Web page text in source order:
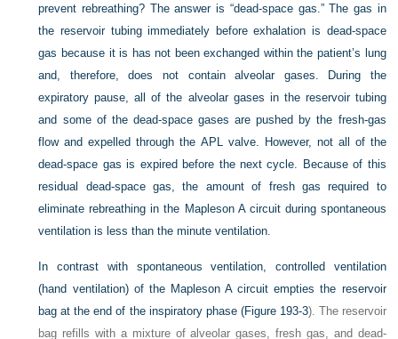
prevent rebreathing? The answer is “dead-space gas.” The gas in
the reservoir tubing immediately before exhalation is dead-space
gas because it is has not been exchanged within the patient’s lung
and, therefore, does not contain alveolar gases. During the
expiratory pause, all of the alveolar gases in the reservoir tubing
and some of the dead-space gases are pushed by the fresh-gas
flow and expelled through the APL valve. However, not all of the
dead-space gas is expired before the next cycle. Because of this
residual dead-space gas, the amount of fresh gas required to
eliminate rebreathing in the Mapleson A circuit during spontaneous
ventilation is less than the minute ventilation.
In contrast with spontaneous ventilation, controlled ventilation
(hand ventilation) of the Mapleson A circuit empties the reservoir
bag at the end of the inspiratory phase (Figure 193-3). The reservoir
bag refills with a mixture of alveolar gases, fresh gas, and dead-